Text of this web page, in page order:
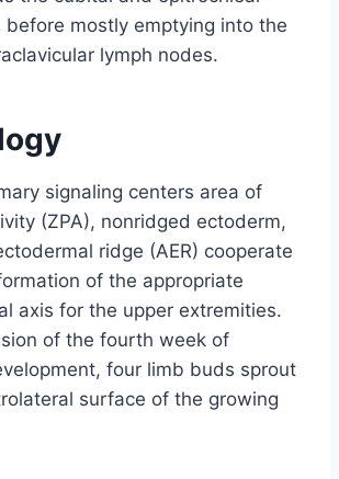
before mostly emptying into the
lymph nodes.
signaling centers area of
(ZPA), nonridged ectoderm,
ridge (AER) cooperate
of the appropriate
axis for the upper extremities.
of the fourth week of
four limb buds sprout
surface of the growing